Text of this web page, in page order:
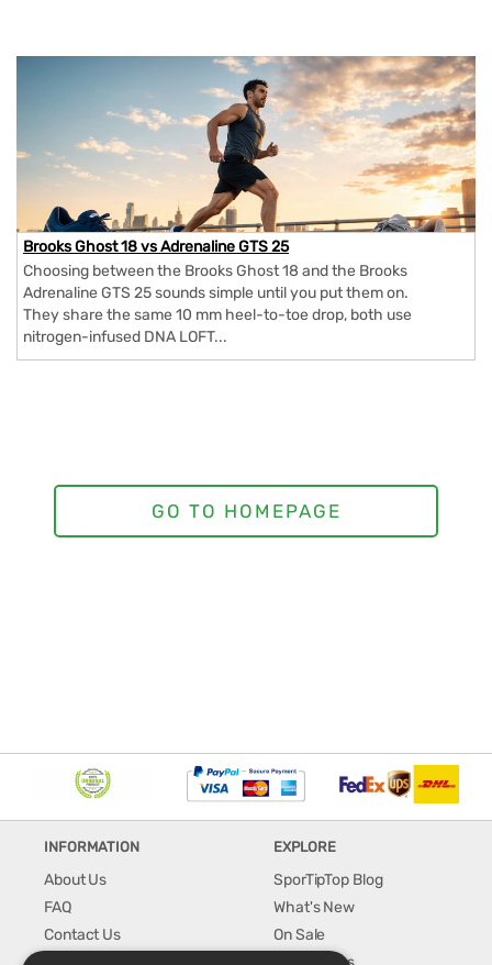
Brooks Ghost 18 vs Adrenaline GTS 25
Choosing between the Brooks Ghost 18 and the Brooks
Adrenaline GTS 25 sounds simple until you put them on.
They share the same 10 mm heel-to-toe drop, both use
nitrogen-infused DNA LOFT...
INFORMATION
About Us
FAQ
Contact Us
EXPLORE
SporTipTop Blog
What's New
On Sale